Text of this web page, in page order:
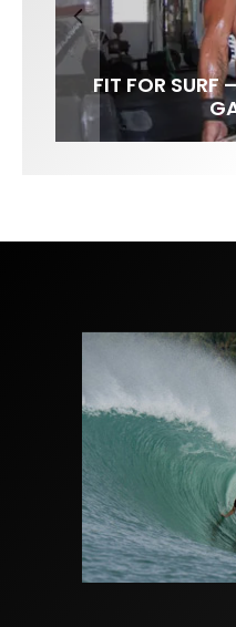
FIT FOR SURF
SPOTLIGHT:
SOUNDS
HAWAII’S